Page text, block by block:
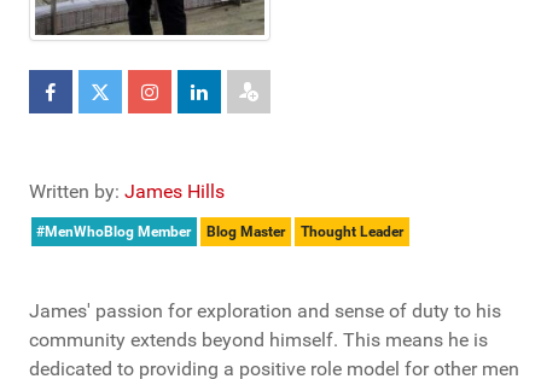
Written by: James Hills
#MenWhoBlog Member Blog Master Thought Leader
James' passion for exploration and sense of duty to his
community extends beyond himself. This means he is
dedicated to providing a positive role model for other men